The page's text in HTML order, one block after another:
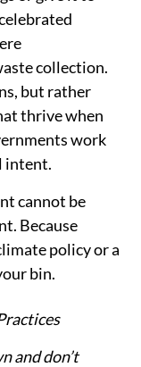
collection.
but rather
thrive when
work
intent.
cannot be
Because
policy or a
bin.
and don’t